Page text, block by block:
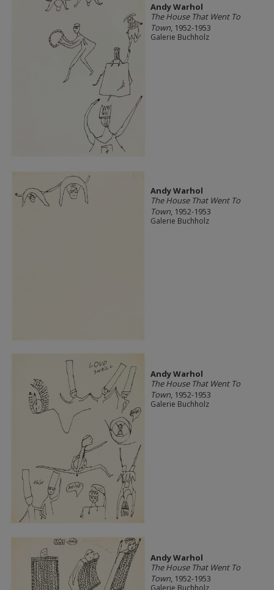
Andy Warhol
The House That Went To
Town, 1952-1953
Galerie Buchholz
Andy Warhol
The House That Went To
Town, 1952-1953
Galerie Buchholz
Andy Warhol
The House That Went To
Town, 1952-1953
Galerie Buchholz
Andy Warhol
The House That Went To
Town, 1952-1953